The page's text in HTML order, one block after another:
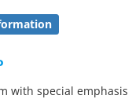
with special